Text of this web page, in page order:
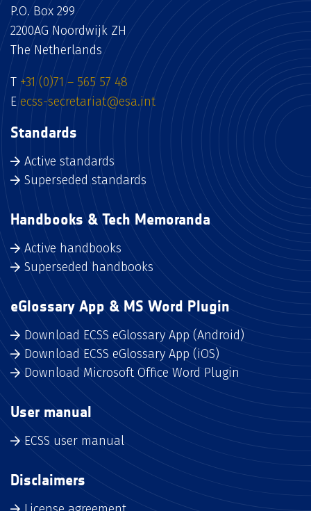
P.O. Box 299
2200AG Noordwijk ZH
The Netherlands
T +31 (0)71 – 565 57 48
E ecss-secretariat@esa.int
Standards
Active standards
Superseded standards
Handbooks & Tech Memoranda
Active handbooks
Superseded handbooks
eGlossary App & MS Word Plugin
Download ECSS eGlossary App (Android)
Download ECSS eGlossary App (iOS)
Download Microsoft Office Word Plugin
User manual
ECSS user manual
Disclaimers